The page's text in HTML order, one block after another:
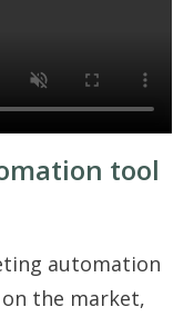
tool
automation
the market,